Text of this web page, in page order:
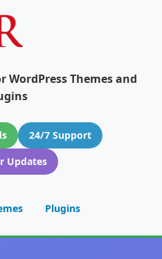
WordPress Themes and
24/7 Support
Updates
Plugins